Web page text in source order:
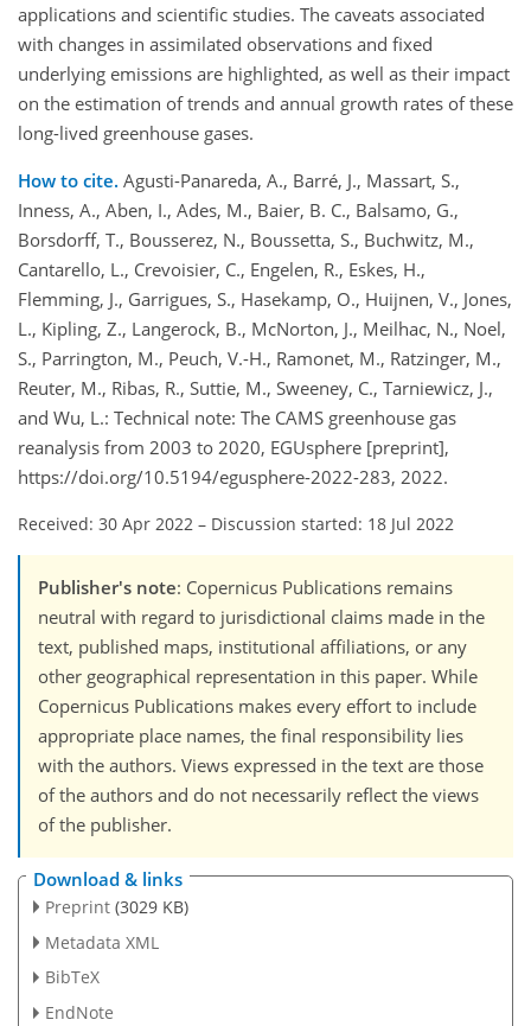
applications and scientific studies. The caveats associated
with changes in assimilated observations and fixed
underlying emissions are highlighted, as well as their impact
on the estimation of trends and annual growth rates of these
long-lived greenhouse gases.
How to cite. Agusti-Panareda, A., Barré, J., Massart, S.,
Inness, A., Aben, I., Ades, M., Baier, B. C., Balsamo, G.,
Borsdorff, T., Bousserez, N., Boussetta, S., Buchwitz, M.,
Cantarello, L., Crevoisier, C., Engelen, R., Eskes, H.,
Flemming, J., Garrigues, S., Hasekamp, O., Huijnen, V., Jones,
L., Kipling, Z., Langerock, B., McNorton, J., Meilhac, N., Noel,
S., Parrington, M., Peuch, V.-H., Ramonet, M., Ratzinger, M.,
Reuter, M., Ribas, R., Suttie, M., Sweeney, C., Tarniewicz, J.,
and Wu, L.: Technical note: The CAMS greenhouse gas
reanalysis from 2003 to 2020, EGUsphere [preprint],
https://doi.org/10.5194/egusphere-2022-283, 2022.
Received: 30 Apr 2022 – Discussion started: 18 Jul 2022
Publisher's note: Copernicus Publications remains
neutral with regard to jurisdictional claims made in the
text, published maps, institutional affiliations, or any
other geographical representation in this paper. While
Copernicus Publications makes every effort to include
appropriate place names, the final responsibility lies
with the authors. Views expressed in the text are those
of the authors and do not necessarily reflect the views
of the publisher.
Download & links
Preprint (3029 KB)
Metadata XML
BibTeX
EndNote